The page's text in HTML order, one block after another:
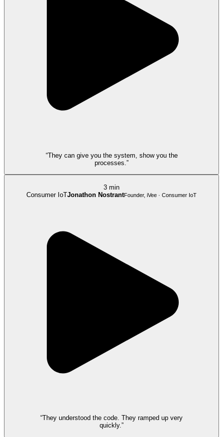
“They can give you the system, show you the
processes.”
3 min
Consumer IoTJonathon NostrantFounder, iVee · Consumer IoT
“They understood the code. They ramped up very
quickly.”